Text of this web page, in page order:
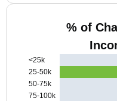
% of
<25k
25-50k
50-75k
75-100k